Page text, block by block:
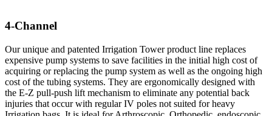
4-Channel
Our unique and patented Irrigation Tower product line replaces
expensive pump systems to save facilities in the initial high cost of
acquiring or replacing the pump system as well as the ongoing high
cost of the tubing systems. They are ergonomically designed with
the E-Z pull-push lift mechanism to eliminate any potential back
injuries that occur with regular IV poles not suited for heavy